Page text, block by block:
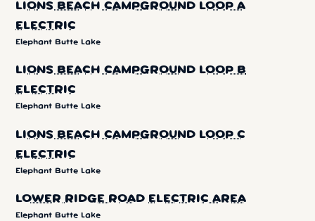
LIONS BEACH CAMPGROUND LOOP A
ELECTRIC
Elephant Butte Lake
LIONS BEACH CAMPGROUND LOOP B
ELECTRIC
Elephant Butte Lake
LIONS BEACH CAMPGROUND LOOP C
ELECTRIC
Elephant Butte Lake
LOWER RIDGE ROAD ELECTRIC AREA
Elephant Butte Lake